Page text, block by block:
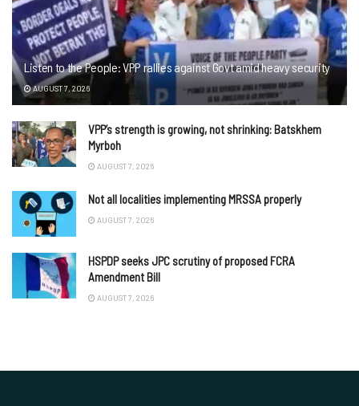
Listen to the People: VPP rallies against Govt amid heavy security
AUGUST 7, 2026
VPP’s strength is growing, not shrinking: Batskhem
Myrboh
AUGUST 7, 2026
Not all localities implementing MRSSA properly
AUGUST 7, 2026
HSPDP seeks JPC scrutiny of proposed FCRA
Amendment Bill
AUGUST 7, 2026